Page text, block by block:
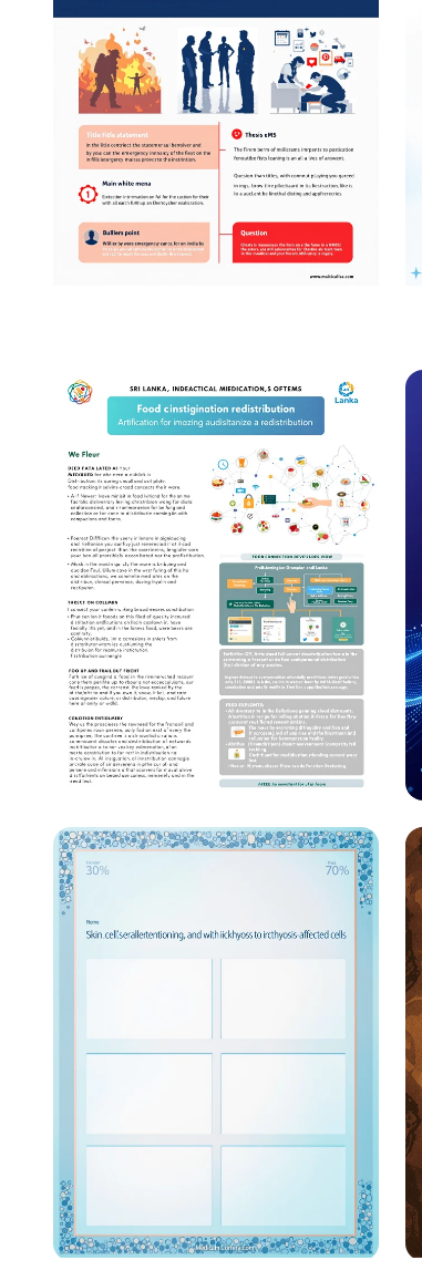
Challenges for Public
Safety Workers
Redistributing Hope: AI
for Food Waste Solutions